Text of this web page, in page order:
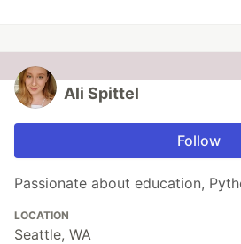
Ali Spittel
Follow
Passionate about education,
LOCATION
Seattle, WA